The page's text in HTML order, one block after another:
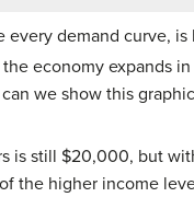
every demand curve, is
economy expands
we show this
is still $20,000, but
the higher income